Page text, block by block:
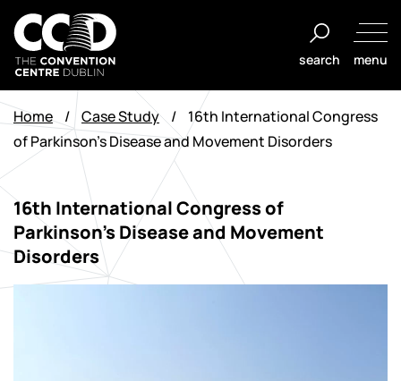
Salta
contenuto
The
Convention
Centre
Dublin
search menu
Home / Case Study /
16th International Congress
of Parkinson’s Disease and Movement Disorders
16th International Congress of
Parkinson’s Disease and Movement
Disorders